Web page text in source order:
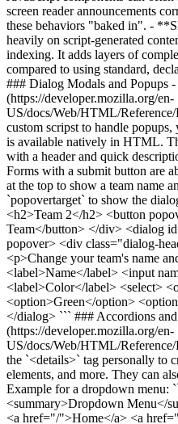
screen reader announcements
these behaviors "baked in". -
heavily on script-generated
indexing. It adds layers of
compared to using standard,
### Dialog Modals and Popups
(https://developer.mozilla.org/en-
US/docs/Web/HTML/
custom scripst to handle
is available natively in HTML.
with a header and quick
Forms with a submit button are
at the top to show a team name
`popovertarget` to show the
<h2>Team 2</h2> <button
Team</button> </div> <dialog
popover> <div class="dialog-
<p>Change your team's name
<label>Name</label> <input
<label>Color</label> <select>
<option>Green</option>
</dialog> ``` ### Accordions
(https://developer.mozilla.org/en-
US/docs/Web/HTML/
the `<details>` tag personally to
elements, and more. They can
Example for a dropdown menu:
<summary>Dropdown Menu</
<a href="/">Home</a> <a